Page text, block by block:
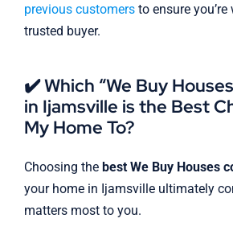
previous customersto ensure
trusted buyer.
✔️ Which “We Buy
in Ijamsville is the Best
My Home To?
Choosing the best We Buy Houses
your home in Ijamsville ultimately
matters most to you.